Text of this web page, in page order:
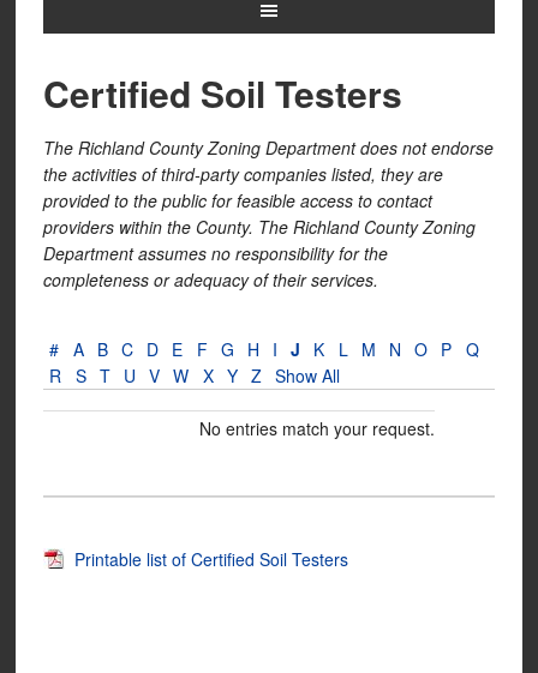
Certified Soil Testers
The Richland County Zoning Department does not endorse
the activities of third-party companies listed, they are
provided to the public for feasible access to contact
providers within the County. The Richland County Zoning
Department assumes no responsibility for the
completeness or adequacy of their services.
# A B C D E F G H I J K L M N O P Q
R S T U V W X Y Z Show All
No entries match your request.
Printable list of Certified Soil Testers